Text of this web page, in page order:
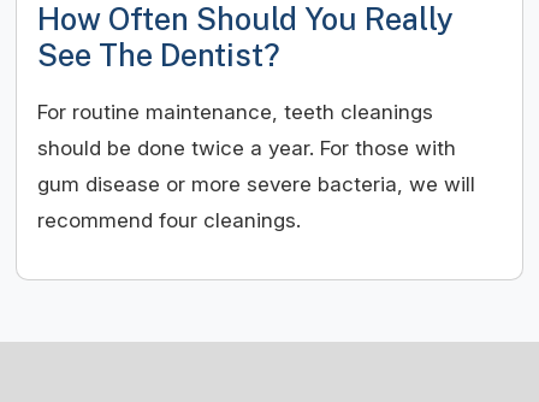
How Often Should You Really
See The Dentist?
For routine maintenance, teeth cleanings
should be done twice a year. For those with
gum disease or more severe bacteria, we will
recommend four cleanings.